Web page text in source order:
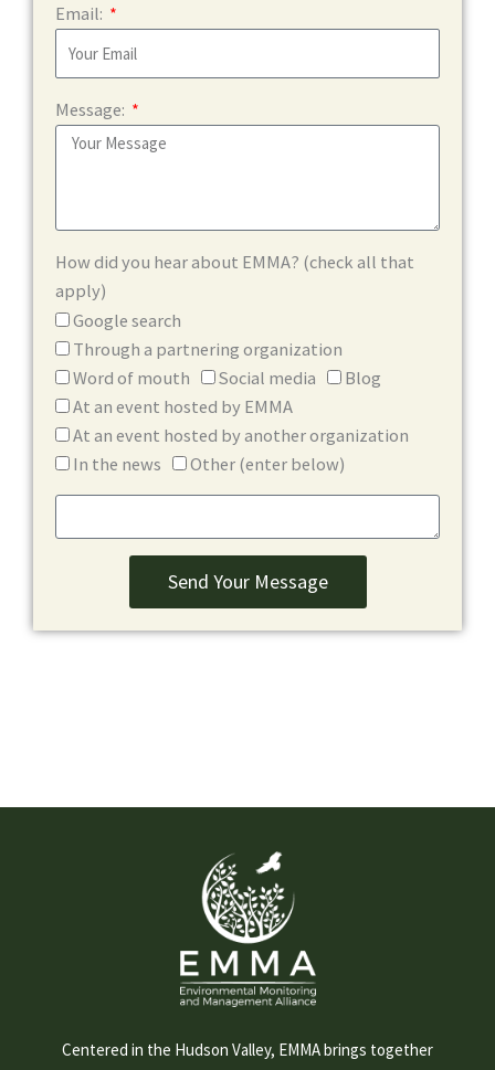
Email:
Message:
How did you hear about EMMA? (check all that
apply)
Google search
Through a partnering organization
Word of mouth
Social media
Blog
At an event hosted by EMMA
At an event hosted by another organization
In the news
Other (enter below)
Send Your Message
Centered in the Hudson Valley, EMMA brings together